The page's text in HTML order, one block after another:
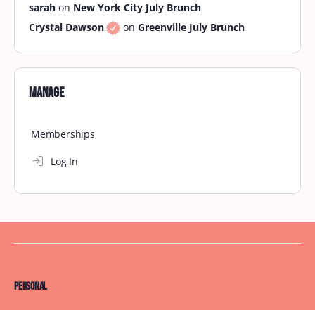
sarah on New York City July Brunch
Crystal Dawson
on Greenville July Brunch
Manage
Memberships
Log In
Personal